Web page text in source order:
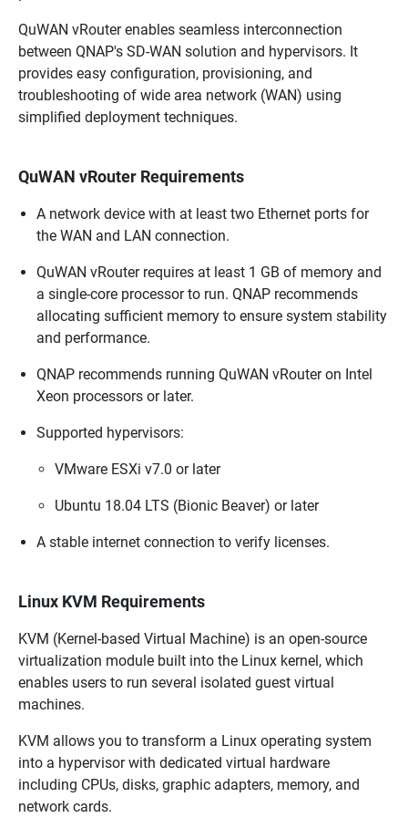
QuWAN vRouterenables seamless interconnection
between QNAP's SD-WAN solution and hypervisors. It
provides easy configuration, provisioning, and
troubleshooting of wide area network (WAN) using
simplified deployment techniques.
QuWAN vRouter Requirements
A network device with at least two Ethernet ports for
the WAN and LAN connection.
QuWAN vRouterrequires at least 1 GB of memory and
a single-core processor to run. QNAP recommends
allocating sufficient memory to ensure system stability
and performance.
QNAP recommends running QuWAN vRouteron Intel
Xeon processors or later.
Supported hypervisors:
VMware ESXi v7.0 or later
Ubuntu 18.04 LTS (Bionic Beaver) or later
A stable internet connection to verify licenses.
Linux KVM Requirements
KVM (Kernel-based Virtual Machine) is an open-source
virtualization module built into the Linux kernel, which
enables users to run several isolated guest virtual
machines.
KVM allows you to transform a Linux operating system
into a hypervisor with dedicated virtual hardware
including CPUs, disks, graphic adapters, memory, and
network cards.